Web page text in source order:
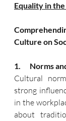
Equality in
Culture on
1.
Cultural
strong
in the
about